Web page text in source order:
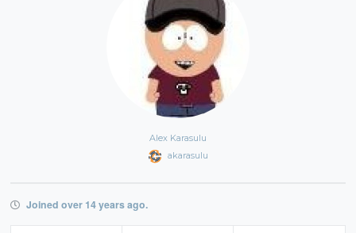
Alex Karasulu
akarasulu
Joined over 14 years ago.